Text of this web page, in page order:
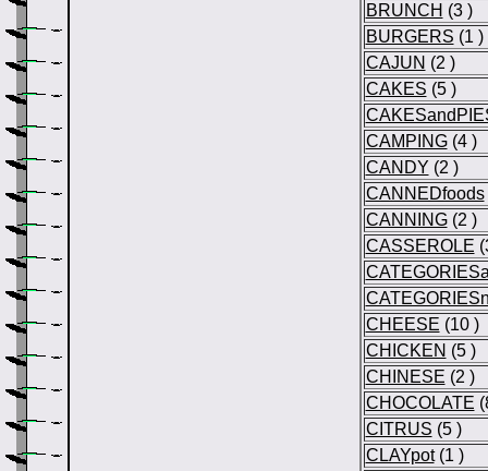
BRUNCH (3 )
BURGERS (1 )
CAJUN (2 )
CAKES (5 )
CAMPING(4 )
CANDY (2 )
CANNEDfoods
CANNING(2 )
CASSEROLE
CHEESE (10 )
CHICKEN (5 )
CHINESE (2 )
CHOCOLATE
CITRUS (5 )
CLAYpot(1 )